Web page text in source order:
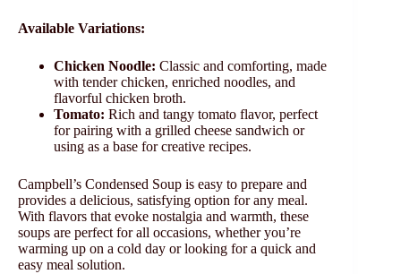
Available Variations:
Chicken Noodle: Classic and comforting, made
with tender chicken, enriched noodles, and
flavorful chicken broth.
Tomato: Rich and tangy tomato flavor, perfect
for pairing with a grilled cheese sandwich or
using as a base for creative recipes.
Campbell’s Condensed Soup is easy to prepare and
provides a delicious, satisfying option for any meal.
With flavors that evoke nostalgia and warmth, these
soups are perfect for all occasions, whether you’re
warming up on a cold day or looking for a quick and
easy meal solution.